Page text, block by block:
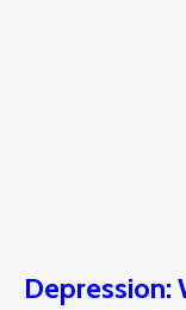
Depression: